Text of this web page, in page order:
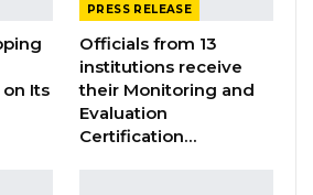
67(2) of the standing
Assembly of The
Minister for Women,
Its
PRESS RELEASE
Officials from 13
institutions receive
their Monitoring and
Evaluation
Certification…